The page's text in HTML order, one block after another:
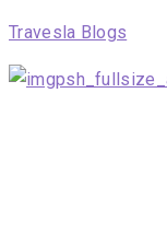
Travesla Blogs